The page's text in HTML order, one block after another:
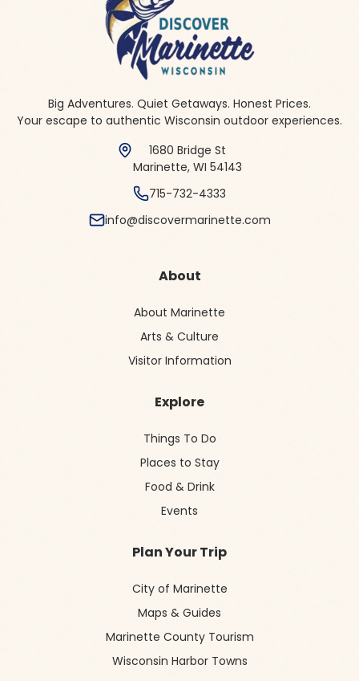
Big Adventures. Quiet Getaways. Honest Prices.
Your escape to authentic Wisconsin outdoor experiences.
1680 Bridge St
Marinette, WI 54143
715-732-4333
info@discovermarinette.com
About
About Marinette
Arts & Culture
Visitor Information
Explore
Things To Do
Places to Stay
Food & Drink
Events
Plan Your Trip
City of Marinette
Maps & Guides
Marinette County Tourism
Wisconsin Harbor Towns